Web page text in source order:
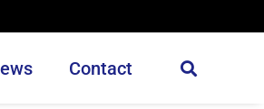
Contact